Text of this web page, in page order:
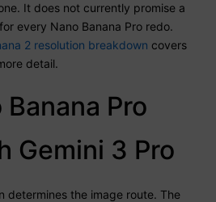
It does not currently promise a
every Nano Banana Pro redo.
2 resolution breakdown covers
detail.
Pro
Gemini 3 Pro
determines the image route. The